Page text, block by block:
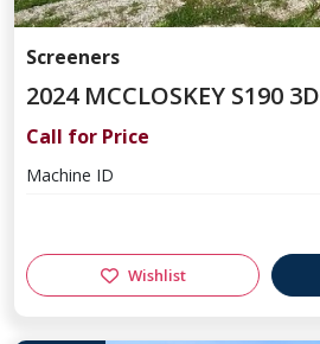
Screeners
2024 MCCLOSKEY S190 3D
Call for Price
Machine ID
Wishlist